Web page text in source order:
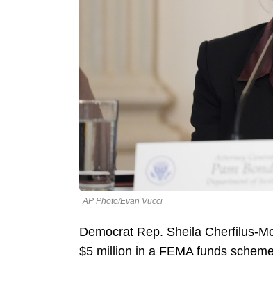
AP Photo/Evan Vucci
Democrat Rep. Sheila Cherfilus-
$5 million in a FEMA funds